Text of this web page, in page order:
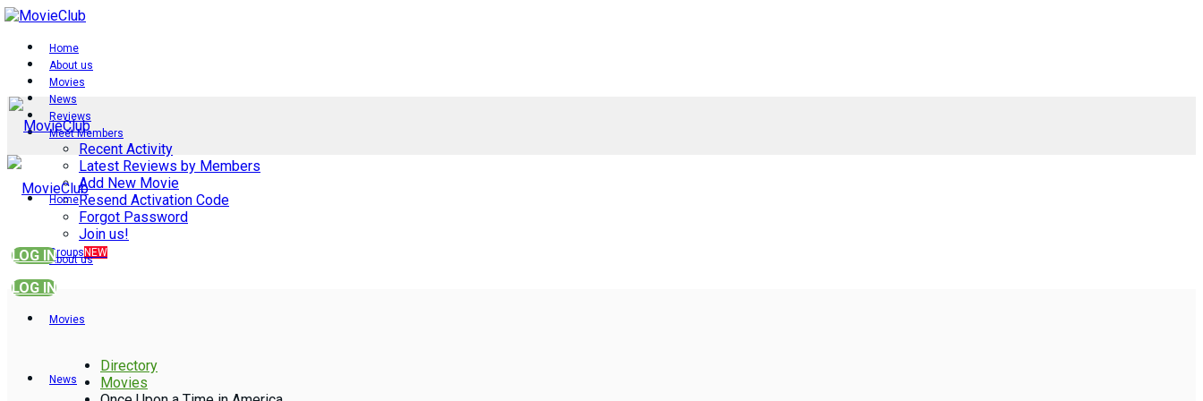
Home
About us
Movies
News
Reviews
Meet Members
Recent Activity
Latest Reviews by Members
Add New Movie
Resend Activation Code
Forgot Password
Join us!
Groups NEW
LOG IN
Home
About us
Movies
News
LOG IN
Directory
Movies